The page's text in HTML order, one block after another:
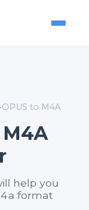
•OPUS to M4A
M4A
help you
format